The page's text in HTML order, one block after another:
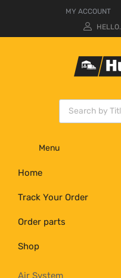
MY ACCOUNT
HELLO.
Menu
Home
Track Your Order
Order parts
Shop
Air System